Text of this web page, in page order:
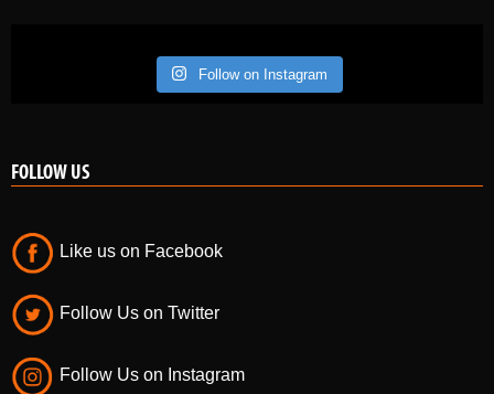
Follow on Instagram
FOLLOW US
Like us on Facebook
Follow Us on Twitter
Follow Us on Instagram